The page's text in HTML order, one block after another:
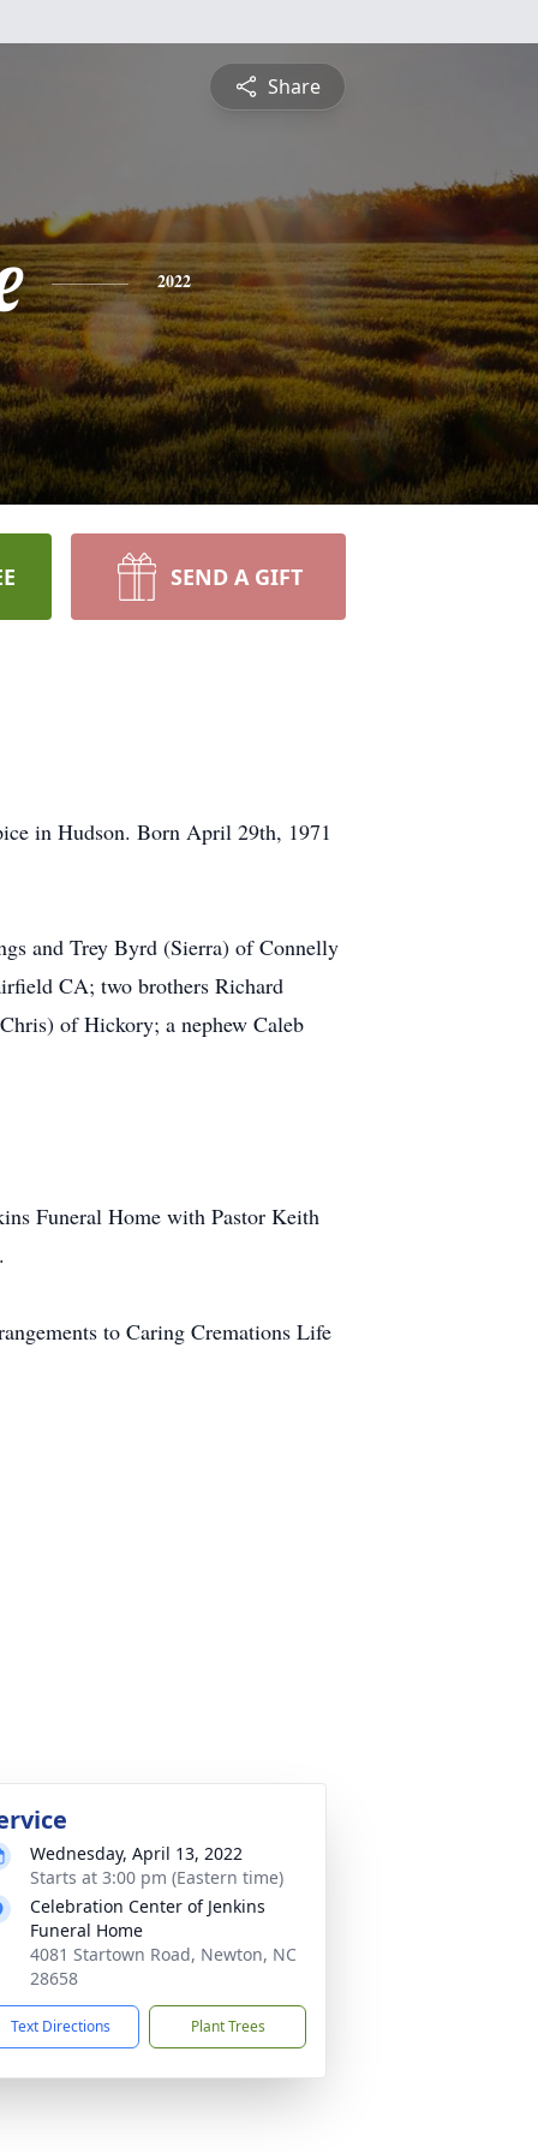
Share
2022
SEND A GIFT
in Hudson. Born April 29th, 1971
and Trey Byrd (Sierra) of Connelly
CA; two brothers Richard
of Hickory; a nephew Caleb
Funeral Home with Pastor Keith
to Caring Cremations Life
Wednesday, April 13, 2022
Starts at 3:00 pm (Eastern time)
Celebration Center of Jenkins
Funeral Home
4081 Startown Road, Newton, NC
28658
Text Directions Plant Trees